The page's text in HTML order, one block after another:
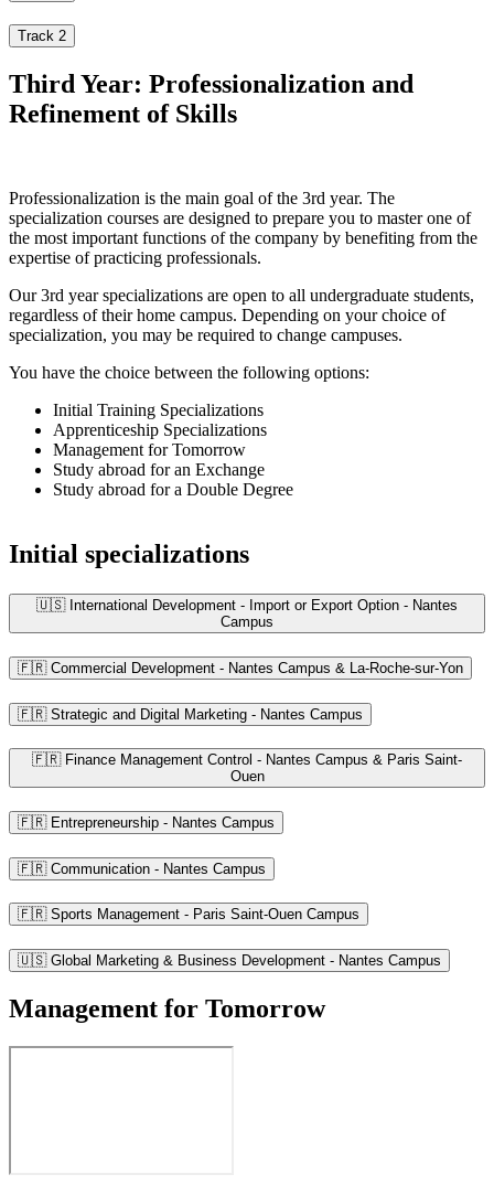
Track 2
Third Year: Professionalization and
Refinement of Skills
Professionalization is the main goal of the 3rd year. The
specialization courses are designed to prepare you to master one of
the most important functions of the company by benefiting from the
expertise of practicing professionals.
Our 3rd year specializations are open to all undergraduate students,
regardless of their home campus. Depending on your choice of
specialization, you may be required to change campuses.
You have the choice between the following options:
Initial Training Specializations
Apprenticeship Specializations
Management for Tomorrow
Study abroad for an Exchange
Study abroad for a Double Degree
Initial specializations
🇺🇸 International Development - Import or Export Option - Nantes
Campus
🇫🇷 Commercial Development - Nantes Campus & La-Roche-sur-Yon
🇫🇷 Strategic and Digital Marketing - Nantes Campus
🇫🇷 Finance Management Control - Nantes Campus & Paris Saint-
Ouen
🇫🇷 Entrepreneurship - Nantes Campus
🇫🇷 Communication - Nantes Campus
🇫🇷 Sports Management - Paris Saint-Ouen Campus
🇺🇸 Global Marketing & Business Development - Nantes Campus
Management for Tomorrow